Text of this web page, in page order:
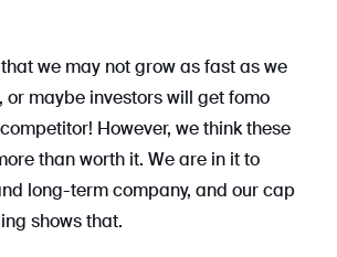
we may not grow as fast as we
or maybe investors will get fomo
However, we think these
than worth it. We are in it to
long-term company, and our cap
shows that.